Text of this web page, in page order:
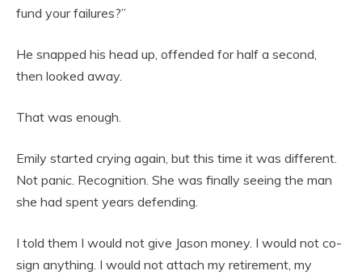
fund your failures?”
He snapped his head up, offended for half a second,
then looked away.
That was enough.
Emily started crying again, but this time it was different.
Not panic. Recognition. She was finally seeing the man
she had spent years defending.
I told them I would not give Jason money. I would not co-
sign anything. I would not attach my retirement, my